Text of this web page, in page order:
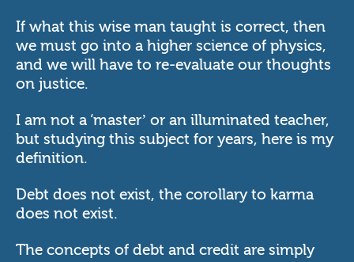
If what this wise man taught is correct, then
we must go into a higher science of physics,
and we will have to re-evaluate our thoughts
on justice.
I am not a ‘master’ or an illuminated teacher,
but studying this subject for years, here is my
definition.
Debt does not exist, the corollary to karma
does not exist.
The concepts of debt and credit are simply